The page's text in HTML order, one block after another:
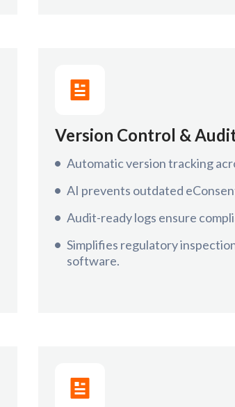
Version Control &
Automatic version tracking
AI prevents outdated
Audit-ready logs ensure
Simplifies regulatory
software.